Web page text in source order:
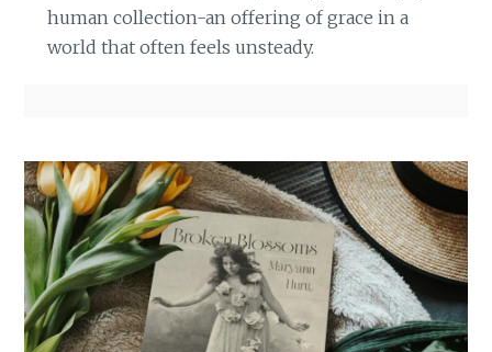
human collection-an offering of grace in a
world that often feels unsteady.